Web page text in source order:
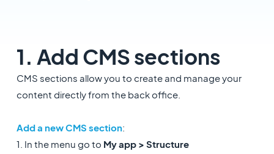
1. Add CMS sections
CMS sections allow you to create and manage your
content directly from the back office.
Add a new CMS section:
1. In the menu go to My app > Structure